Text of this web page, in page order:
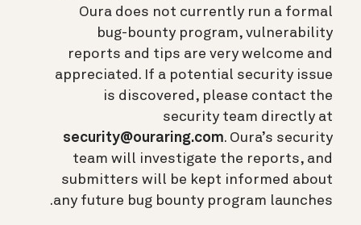
Oura does not currently run a formal
bug-bounty program, vulnerability
reports and tips are very welcome and
appreciated. If a potential security issue
is discovered, please contact the
security team directly at
security@ouraring.com. Oura’s security
team will investigate the reports, and
submitters will be kept informed about
any future bug bounty program launches.